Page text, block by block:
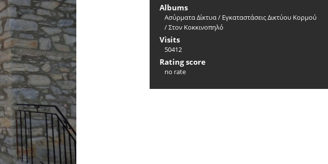
Albums
Ασύρματα Δίκτυα/ Εγκαταστάσεις Δικτύου Κορμού
/Στoν Κοκκινοπηλό
Visits
50412
Rating score
no rate